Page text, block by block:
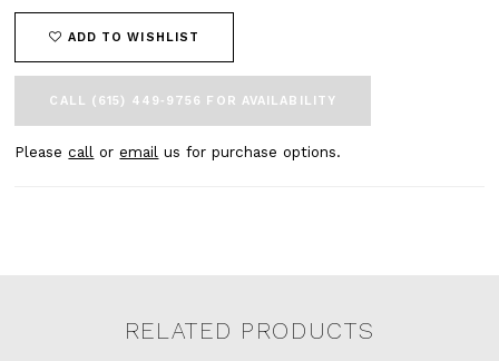
ADD TO WISHLIST
CALL (615) 449‑9756 FOR AVAILABILITY
Pleasecall oremail us for purchase options.
RELATED PRODUCTS